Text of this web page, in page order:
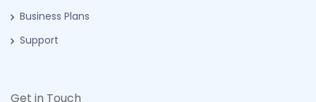
Business Plans
Support
Get in Touch